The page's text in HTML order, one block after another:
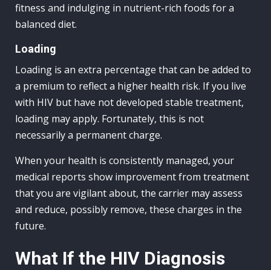
fitness and indulging in nutrient-rich foods for a
balanced diet.
Loading
Loading is an extra percentage that can be added to
a premium to reflect a higher health risk. If you live
with HIV but have not developed stable treatment,
loading may apply. Fortunately, this is not
necessarily a permanent charge.
When your health is consistently managed, your
medical reports show improvement from treatment
that you are vigilant about, the carrier may assess
and reduce, possibly remove, these charges in the
future.
What If the HIV Diagnosis